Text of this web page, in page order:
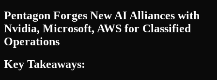
Pentagon Forges New AI Alliances with
Nvidia, Microsoft, AWS for Classified
Operations
Key Takeaways: